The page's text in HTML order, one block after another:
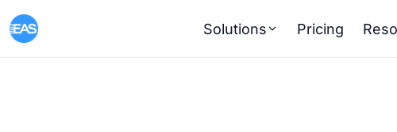
Solutions Pricing